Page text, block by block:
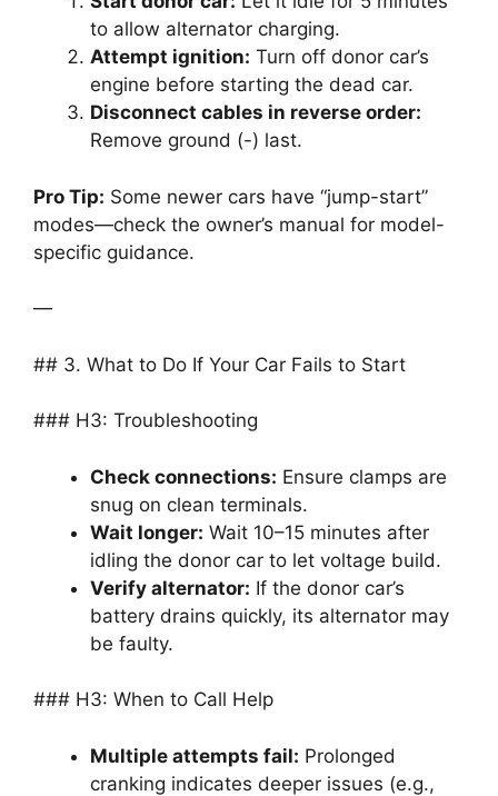
to allow alternator charging.
Attempt ignition: Turn off donor car’s
engine before starting the dead car.
Disconnect cables in reverse order:
Remove ground (-) last.
Pro Tip: Some newer cars have “jump-start”
modes—check the owner’s manual for model-
specific guidance.
—
## 3. What to Do If Your Car Fails to Start
### H3: Troubleshooting
Check connections: Ensure clamps are
snug on clean terminals.
Wait longer: Wait 10–15 minutes after
idling the donor car to let voltage build.
Verify alternator: If the donor car’s
battery drains quickly, its alternator may
be faulty.
### H3: When to Call Help
Multiple attempts fail: Prolonged
cranking indicates deeper issues (e.g.,